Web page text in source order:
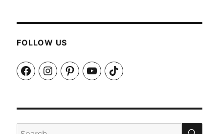
FOLLOW US
FacebookInstagramPinterestYouTubeTikTok
Search